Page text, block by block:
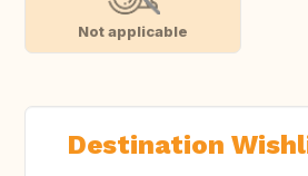
Not applicable
Destination